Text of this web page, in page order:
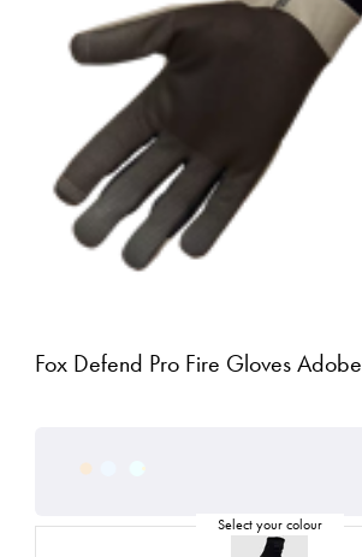
Fox Defend Pro Fire Gloves Adobe